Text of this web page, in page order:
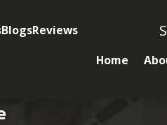
BlogsReviews
Home